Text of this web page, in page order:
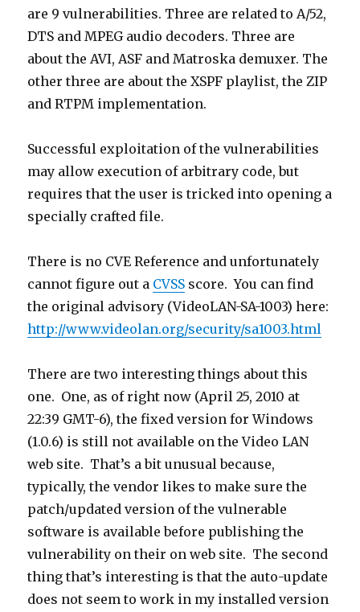
are 9 vulnerabilities. Three are related to A/52,
DTS and MPEG audio decoders. Three are
about the AVI, ASF and Matroska demuxer. The
other three are about the XSPF playlist, the ZIP
and RTPM implementation.
Successful exploitation of the vulnerabilities
may allow execution of arbitrary code, but
requires that the user is tricked into opening a
specially crafted file.
There is no CVE Reference and unfortunately
cannot figure out a CVSS score. You can find
the original advisory (VideoLAN-SA-1003) here:
http://www.videolan.org/security/sa1003.html
There are two interesting things about this
one. One, as of right now (April 25, 2010 at
22:39 GMT-6), the fixed version for Windows
(1.0.6) is still not available on the Video LAN
web site. That’s a bit unusual because,
typically, the vendor likes to make sure the
patch/updated version of the vulnerable
software is available before publishing the
vulnerability on their on web site. The second
thing that’s interesting is that the auto-update
does not seem to work in my installed version